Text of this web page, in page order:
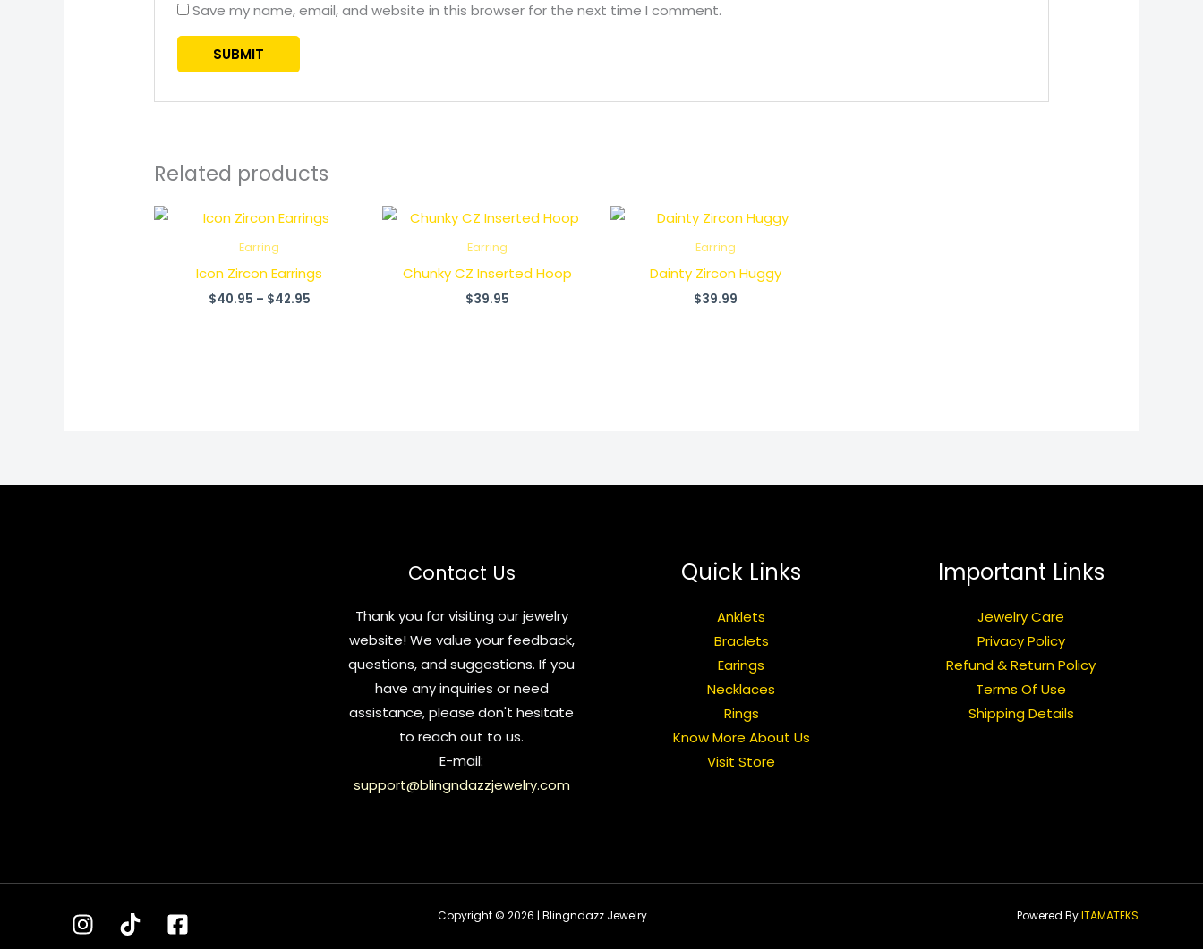
Save my name, email, and website in this browser for the next time I comment.
Related products
Earring
Icon Zircon Earrings
$40.95 – $42.95
Price
range:
$42.95
Earring
Chunky CZ Inserted Hoop
$39.95
Earring
Dainty Zircon Huggy
$39.99
Contact Us
Thank you for visiting our jewelry
website! We value your feedback,
questions, and suggestions. If you
have any inquiries or need
assistance, please don't hesitate
to reach out to us.
E-mail:
support@blingndazzjewelry.com
Quick Links
Anklets
Braclets
Earings
Necklaces
Rings
Know More About Us
Visit Store
Important Links
Jewelry Care
Privacy Policy
Refund & Return Policy
Terms Of Use
Shipping Details
Copyright © 2026 | Blingndazz Jewelry Powered ByITAMATEKS